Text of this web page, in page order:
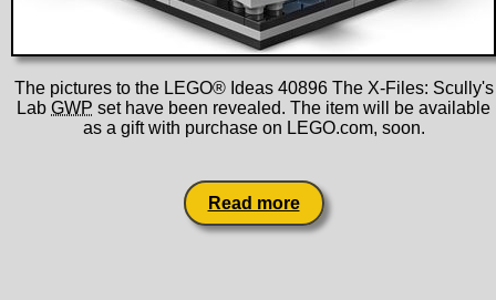
The pictures to the LEGO® Ideas 40896 The X-Files: Scully's
Lab GWP set have been revealed. The item will be available
as a gift with purchase on LEGO.com, soon.
Read more